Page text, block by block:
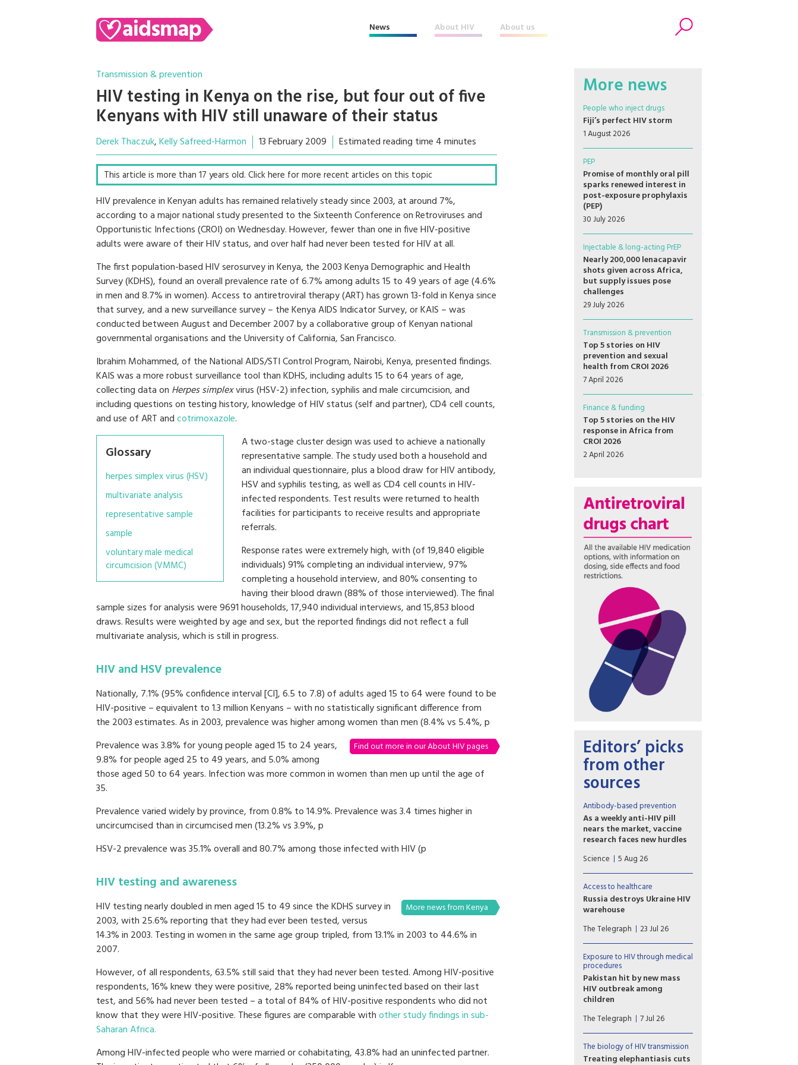
News About HIV About us
Transmission & prevention
HIV testing in Kenya on the rise, but four out of five
Kenyans with HIV still unaware of their status
Derek Thaczuk Kelly Safreed-Harmon 13 February 2009 Estimated reading time 4 minutes
This article is more than 17 years old. Click here for more recent articles on this topic
HIV prevalence in Kenyan adults has remained relatively steady since 2003, at around 7%,
according to a major national study presented to the Sixteenth Conference on Retroviruses and
Opportunistic Infections (CROI) on Wednesday. However, fewer than one in five HIV-positive
adults were aware of their HIV status, and over half had never been tested for HIV at all.
The first population-based HIV serosurvey in Kenya, the 2003 Kenya Demographic and Health
Survey (KDHS), found an overall prevalence rate of 6.7% among adults 15 to 49 years of age (4.6%
in men and 8.7% in women). Access to antiretroviral therapy (ART) has grown 13-fold in Kenya since
that survey, and a new surveillance survey – the Kenya AIDS Indicator Survey, or KAIS – was
conducted between August and December 2007 by a collaborative group of Kenyan national
governmental organisations and the University of California, San Francisco.
Ibrahim Mohammed, of the National AIDS/STI Control Program, Nairobi, Kenya, presented findings.
KAIS was a more robust surveillance tool than KDHS, including adults 15 to 64 years of age,
collecting data on Herpes simplexvirus (HSV-2) infection, syphilis and male circumcision, and
including questions on testing history, knowledge of HIV status (self and partner), CD4 cell counts,
and use of ART andcotrimoxazole.
Glossary
herpes simplex virus (HSV)
multivariate analysis
representative sample
sample
voluntary male medical
circumcision (VMMC)
A two-stage cluster design was used to achieve a nationally
representative sample. The study used both a household and
an individual questionnaire, plus a blood draw for HIV antibody,
HSV and syphilis testing, as well as CD4 cell counts in HIV-
infected respondents. Test results were returned to health
facilities for participants to receive results and appropriate
referrals.
Response rates were extremely high, with (of 19,840 eligible
individuals) 91% completing an individual interview, 97%
completing a household interview, and 80% consenting to
having their blood drawn (88% of those interviewed). The final
sample sizes for analysis were 9691 households, 17,940 individual interviews, and 15,853 blood
draws. Results were weighted by age and sex, but the reported findings did not reflect a full
multivariate analysis, which is still in progress.
HIV and HSV prevalence
Nationally, 7.1% (95% confidence interval [CI], 6.5 to 7.8) of adults aged 15 to 64 were found to be
HIV-positive – equivalent to 1.3 million Kenyans – with no statistically significant difference from
the 2003 estimates. As in 2003, prevalence was higher among women than men (8.4% vs 5.4%, p
Find out more in our About HIV pages
Prevalence was 3.8% for young people aged 15 to 24 years,
9.8% for people aged 25 to 49 years, and 5.0% among
those aged 50 to 64 years. Infection was more common in women than men up until the age of
35.
Prevalence varied widely by province, from 0.8% to 14.9%. Prevalence was 3.4 times higher in
uncircumcised than in circumcised men (13.2% vs 3.9%, p
HSV-2 prevalence was 35.1% overall and 80.7% among those infected with HIV (p
HIV testing and awareness
More news from Kenya
HIV testing nearly doubled in men aged 15 to 49 since the KDHS survey in
2003, with 25.6% reporting that they had ever been tested, versus
14.3% in 2003. Testing in women in the same age group tripled, from 13.1% in 2003 to 44.6% in
2007.
However, of all respondents, 63.5% still said that they had never been tested. Among HIV-positive
respondents, 16% knew they were positive, 28% reported being uninfected based on their last
test, and 56% had never been tested – a total of 84% of HIV-positive respondents who did not
know that they were HIV-positive. These figures are comparable withother study findings in sub-
Saharan Africa.
Among HIV-infected people who were married or cohabitating, 43.8% had an uninfected partner.
More news
People who inject drugs
Fiji’s perfect HIV storm
1 August 2026
PEP
Promise of monthly oral pill
sparks renewed interest in
post-exposure prophylaxis
(PEP)
30 July 2026
Injectable & long-acting PrEP
Nearly 200,000 lenacapavir
shots given across Africa,
but supply issues pose
challenges
29 July 2026
Transmission & prevention
Top 5 stories on HIV
prevention and sexual
health from CROI 2026
7 April 2026
Finance & funding
Top 5 stories on the HIV
response in Africa from
CROI 2026
2 April 2026
Editors’ picks
from other
sources
Antibody-based prevention
As a weekly anti-HIV pill
nears the market, vaccine
research faces new hurdles
PrEP study of another
potential weapon against HIV,
so-called broadly neutralizing
antibodies (bNAbs), proved
disappointing, with
implications for vaccine
Science 5 Aug 26
Access to healthcare
Russia destroys Ukraine HIV
warehouse
Missiles hit facility holding 62
million prevention items
earmarked for the country’s
harm reduction programmes
The Telegraph 23 Jul 26
Exposure to HIV through medical
procedures
Pakistan hit by new mass
HIV outbreak among
children
At least 78 children
contracted the virus at a
government-run hospital
accused of re-using
contaminated syringes
The Telegraph 7 Jul 26
The biology of HIV transmission
Treating elephantiasis cuts